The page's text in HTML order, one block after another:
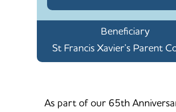
Beneficiary
St Francis Xavier’s Parent
As part of our 65th